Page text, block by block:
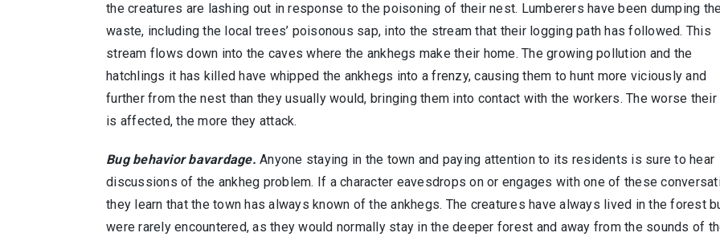
the creatures are lashing out in response to the poisoning of their nest. Lumberers have been dumping
waste, including the local trees’ poisonous sap, into the stream that their logging path has followed. This
stream flows down into the caves where the ankhegs make their home. The growing pollution and the
hatchlings it has killed have whipped the ankhegs into a frenzy, causing them to hunt more viciously and
further from the nest than they usually would, bringing them into contact with the workers. The worse
is affected, the more they attack.
Bug behavior bavardage. Anyone staying in the town and paying attention to its residents is sure to hear
discussions of the ankheg problem. If a character eavesdrops on or engages with one of these
they learn that the town has always known of the ankhegs. The creatures have always lived in the forest
were rarely encountered, as they would normally stay in the deeper forest and away from the sounds of